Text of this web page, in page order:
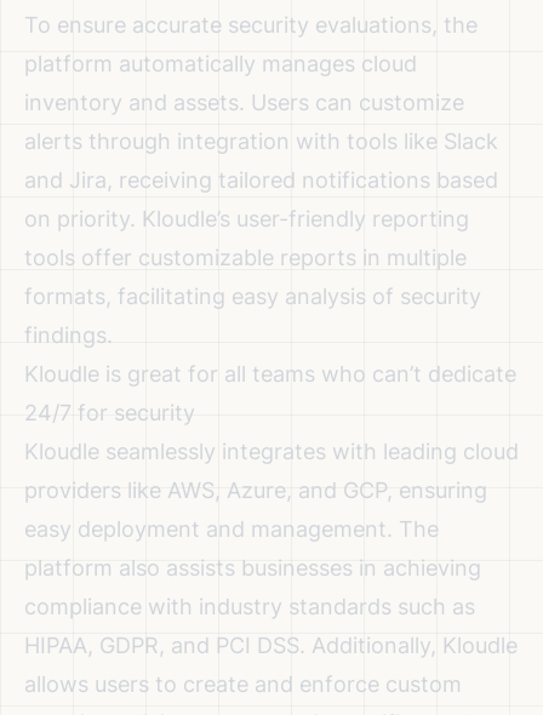
To ensure accurate security evaluations, the
platform automatically manages cloud
inventory and assets. Users can customize
alerts through integration with tools like Slack
and Jira, receiving tailored notifications based
on priority. Kloudle’s user-friendly reporting
tools offer customizable reports in multiple
formats, facilitating easy analysis of security
findings.
Kloudle is great for all teams who can’t dedicate
24/7 for security
Kloudle seamlessly integrates with leading cloud
providers like AWS, Azure, and GCP, ensuring
easy deployment and management. The
platform also assists businesses in achieving
compliance with industry standards such as
HIPAA, GDPR, and PCI DSS. Additionally, Kloudle
allows users to create and enforce custom